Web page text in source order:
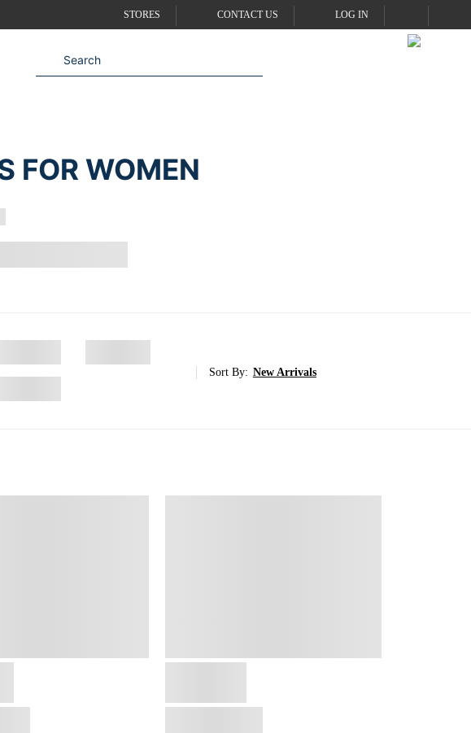
STORES CONTACT US LOG IN
FOR WOMEN
Sort By: New Arrivals